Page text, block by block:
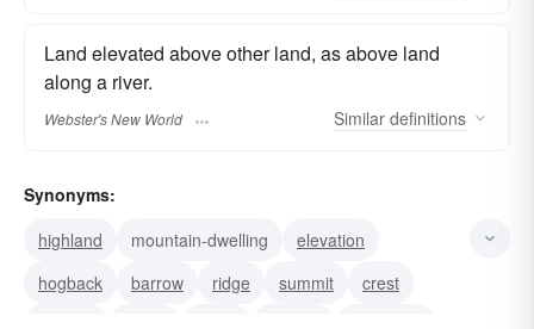
Land elevated above other land, as above land
along a river.
Webster's New World Similar definitions
Synonyms:
highland
mountain-dwelling
elevation
hogback
barrow ridge summit
crest